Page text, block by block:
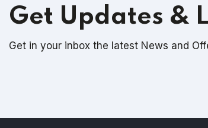
Get Updates &
Get in your inbox the latest News and